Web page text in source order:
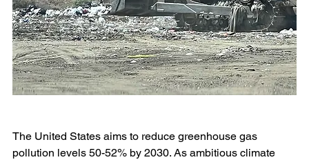
The United States aims to reduce greenhouse gas
pollution levels 50-52% by 2030. As ambitious climate